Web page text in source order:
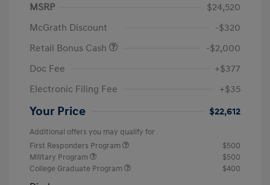
MSRP
$24,520
McGrath Discount
-$320
Retail Bonus Cash
-$2,000
Doc Fee
+$377
Electronic Filing Fee
+$35
Your Price $22,612
Additional offers you may qualify for
First Responders Program
$500
Military Program
$500
College Graduate Program
$400